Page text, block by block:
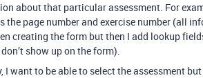
about that particular assessment. For
the page number and exercise number (all
creating the form but then I add lookup
show up on the form).
I want to be able to select the assessment